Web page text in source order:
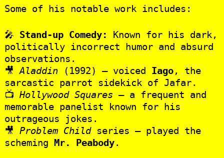
Some of his notable work includes:
🎤 Stand-up Comedy:
Known for his dark,
politically incorrect humor and absurd
observations.
🎥Aladdin(1992) – voiced Iago, the
sarcastic parrot sidekick of Jafar.
📺 Hollywood Squares – a frequent and
memorable panelist known for his
outrageous jokes.
🎥 Problem Childseries – played the
scheming Mr. Peabody.